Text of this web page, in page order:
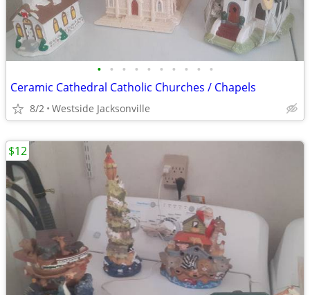
• • • • • • • • • •
Ceramic Cathedral Catholic Churches / Chapels
8/2 Westside Jacksonville
$12